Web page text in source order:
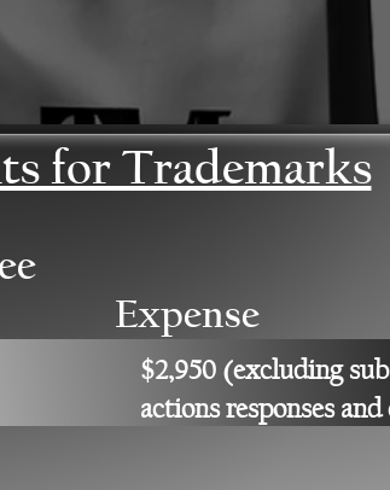
for Trademarks
$2,950 (excluding
actions responses
Expense